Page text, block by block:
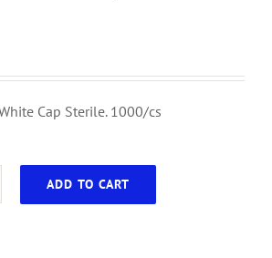
Cap Sterile. 1000/cs
ADD TO CART